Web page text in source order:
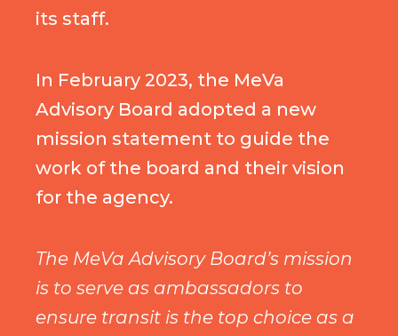
its staff.
In February 2023, the MeVa
Advisory Board adopted a new
mission statement to guide the
work of the board and their vision
for the agency.
The MeVa Advisory Board’s mission
is to serve as ambassadors to
ensure transit is the top choice as a